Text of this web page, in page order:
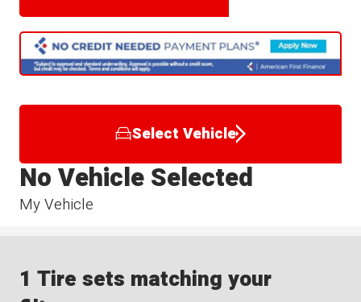
Select Vehicle
My Vehicle
No Vehicle Selected
1 Tire sets matching your